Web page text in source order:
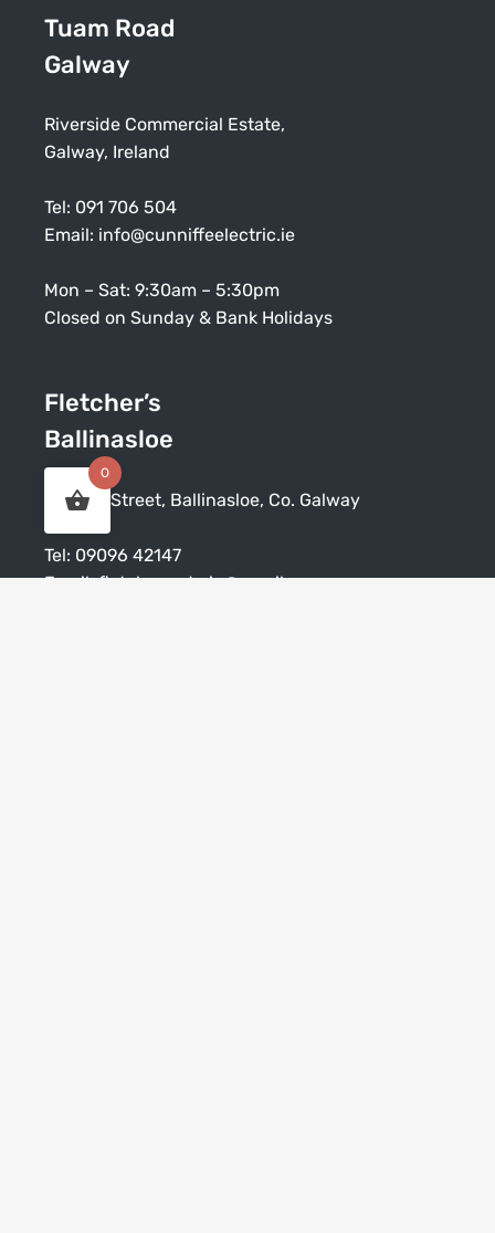
Tuam Road
Galway
Riverside Commercial Estate,
Galway, Ireland
Tel: 091 706 504
Email: info@cunniffeelectric.ie
Mon – Sat: 9:30am – 5:30pm
Closed on Sunday & Bank Holidays
Fletcher’s
Ballinasloe
Society Street, Ballinasloe, Co. Galway
Tel: 09096 42147
Email:fletchersadmin@gmail.com
0